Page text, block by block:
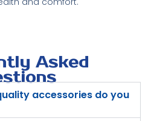
Asked
accessories do you